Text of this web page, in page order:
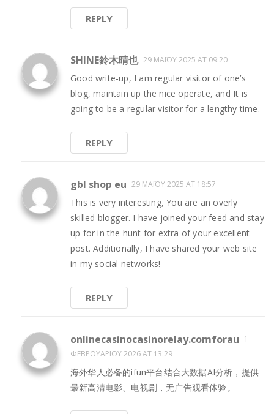
REPLY
SHINE鈴木晴也 29 ΜΑΪ́ΟΥ 2025 AT 09:20
Good write-up, I am regular visitor of one’s
blog, maintain up the nice operate, and It is
going to be a regular visitor for a lengthy time.
REPLY
gbl shop eu 29 ΜΑΪ́ΟΥ 2025 AT 18:57
This is very interesting, You are an overly
skilled blogger. I have joined your feed and stay
up for in the hunt for extra of your excellent
post. Additionally, I have shared your web site
in my social networks!
REPLY
onlinecasinocasinorelay.comforau 1
ΦΕΒΡΟΥΑΡΊΟΥ 2026 AT 13:29
海外华人必备的ifun平台结合大数据AI分析，提供
最新高清电影、电视剧，无广告观看体验。